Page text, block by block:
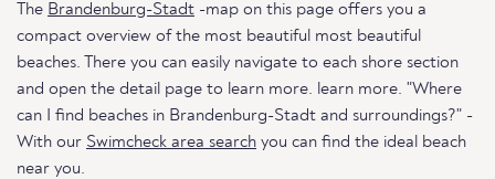
The Brandenburg-Stadt -map on this page offers you a
compact overview of the most beautiful most beautiful
beaches. There you can easily navigate to each shore section
and open the detail page to learn more. learn more. "Where
can I find beaches in Brandenburg-Stadt and surroundings?" -
With our Swimcheck area search you can find the ideal beach
near you.